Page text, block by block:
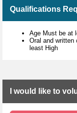
Qualifications
Age Must be at
Oral and
least High
I would like to